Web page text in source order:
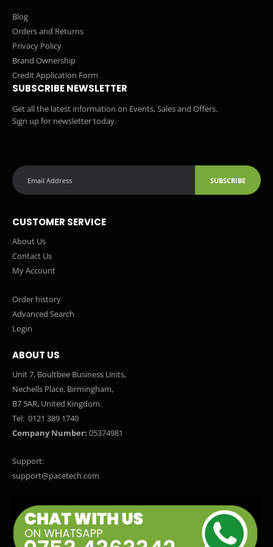
Blog
Orders and Returns
Privacy Policy
Brand Ownership
Credit Application Form
SUBSCRIBE NEWSLETTER
Get all the latest information on Events, Sales and Offers.
Sign up for newsletter today.
SUBSCRIBE
CUSTOMER SERVICE
About Us
Contact Us
My Account
Order history
Advanced Search
Login
ABOUT US
Unit 7, Boultbee Business Units,
Nechells Place, Birmingham,
B7 5AR, United Kingdom.
Tel: 0121 389 1740
Company Number: 05374981
Support:
support@pacetech.com